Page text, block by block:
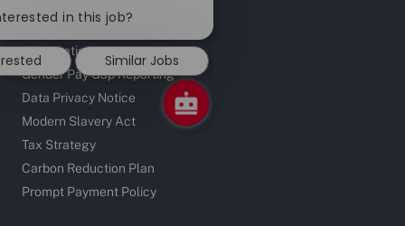
Contact
UK Locations
Gender Pay Gap Reporting
Data Privacy Notice
Modern Slavery Act
Tax Strategy
Carbon Reduction Plan
Prompt Payment Policy
in this job?
notification
Similar Jobs